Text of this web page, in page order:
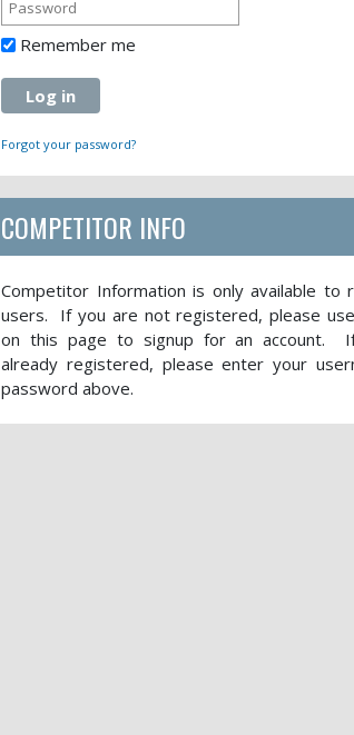
Remember me
Log in
Forgot your password?
COMPETITOR INFO
Competitor Information is only available to
users. If you are not registered, please
on this page to signup for an account.
already registered, please enter your
password above.